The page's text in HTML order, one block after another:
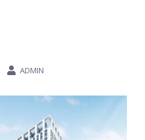
ADMIN